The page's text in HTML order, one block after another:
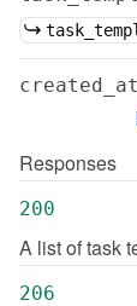
created_at
Responses
200
A list of task
206